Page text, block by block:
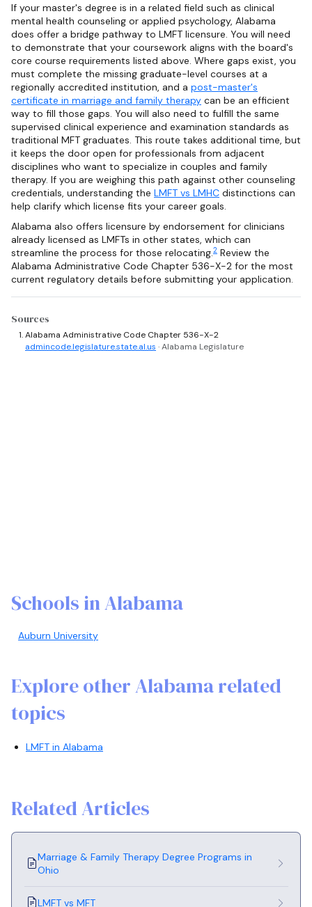
If your master's degree is in a related field such as clinical
mental health counseling or applied psychology, Alabama
does offer a bridge pathway to LMFT licensure. You will need
to demonstrate that your coursework aligns with the board's
core course requirements listed above. Where gaps exist, you
must complete the missing graduate-level courses at a
regionally accredited institution, and a post-master's
certificate in marriage and family therapy can be an efficient
way to fill those gaps. You will also need to fulfill the same
supervised clinical experience and examination standards as
traditional MFT graduates. This route takes additional time, but
it keeps the door open for professionals from adjacent
disciplines who want to specialize in couples and family
therapy. If you are weighing this path against other counseling
credentials, understanding the LMFT vs LMHC distinctions can
help clarify which license fits your career goals.
Alabama also offers licensure by endorsement for clinicians
already licensed as LMFTs in other states, which can
streamline the process for those relocating.2 Review the
Alabama Administrative Code Chapter 536-X-2 for the most
current regulatory details before submitting your application.
Sources
Alabama Administrative Code Chapter 536-X-2
admincode.legislature.state.al.us · Alabama Legislature
Schools in Alabama
Auburn University
Explore other Alabama related
topics
LMFT in Alabama
Related Articles
Marriage & Family Therapy Degree Programs in
Ohio
LMFT vs MFT